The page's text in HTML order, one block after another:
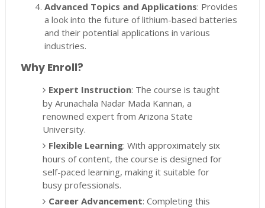
Advanced Topics and Applications: Provides
a look into the future of lithium-based batteries
and their potential applications in various
industries.
Why Enroll?
Expert Instruction: The course is taught
by Arunachala Nadar Mada Kannan, a
renowned expert from Arizona State
University.
Flexible Learning: With approximately six
hours of content, the course is designed for
self-paced learning, making it suitable for
busy professionals.
Career Advancement: Completing this